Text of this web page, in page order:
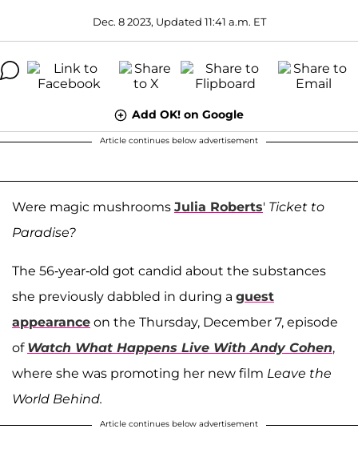
Dec. 8 2023, Updated 11:41 a.m. ET
Add OK! on Google
Article continues below advertisement
Were magic mushrooms Julia Roberts' Ticket to
Paradise?
The 56-year-old got candid about the substances
she previously dabbled in during a guest
appearance on the Thursday, December 7, episode
of Watch What Happens Live With Andy Cohen,
where she was promoting her new film Leave the
World Behind.
Article continues below advertisement